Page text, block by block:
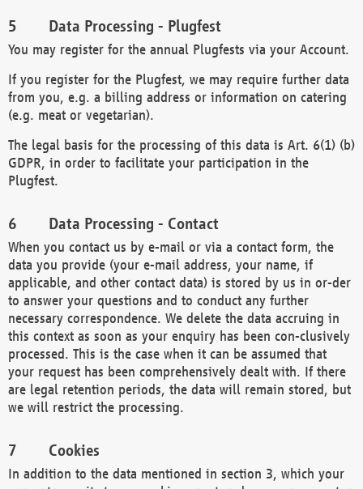
Data Processing - Plugfest
You may register for the annual Plugfests via your Account.
If you register for the Plugfest, we may require further data
from you, e.g. a billing address or information on catering
(e.g. meat or vegetarian).
The legal basis for the processing of this data is Art. 6(1) (b)
GDPR, in order to facilitate your participation in the
Plugfest.
Data Processing - Contact
When you contact us by e-mail or via a contact form, the
data you provide (your e-mail address, your name, if
applicable, and other contact data) is stored by us in or-der
to answer your questions and to conduct any further
necessary correspondence. We delete the data accruing in
this context as soon as your enquiry has been con-clusively
processed. This is the case when it can be assumed that
your request has been comprehensively dealt with. If there
are legal retention periods, the data will remain stored, but
we will restrict the processing.
Cookies
In addition to the data mentioned in section 3, which your